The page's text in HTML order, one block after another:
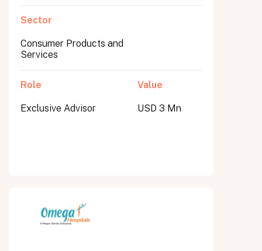
Sector
Consumer Products and
Services
Role
Exclusive Advisor
Value
USD 3 Mn